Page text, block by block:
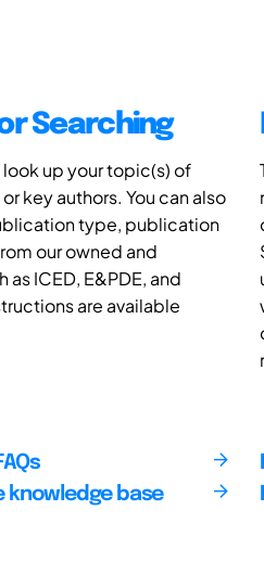
Searching
up your topic(s) of
key authors. You can also
type, publication
our owned and
ICED, E&PDE, and
are available
knowledge base